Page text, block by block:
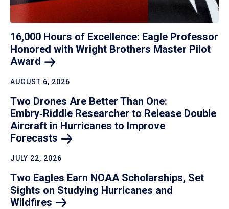
16,000 Hours of Excellence: Eagle Professor
Honored with Wright Brothers Master Pilot
Award
AUGUST 6, 2026
Two Drones Are Better Than One:
Embry‑Riddle Researcher to Release Double
Aircraft in Hurricanes to Improve
Forecasts
JULY 22, 2026
Two Eagles Earn NOAA Scholarships, Set
Sights on Studying Hurricanes and
Wildfires